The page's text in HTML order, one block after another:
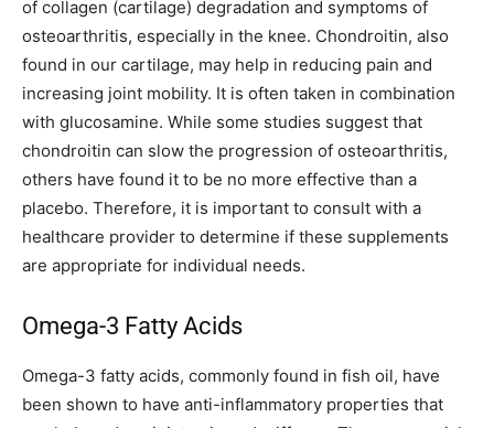
of collagen (cartilage) degradation and symptoms of
osteoarthritis, especially in the knee. Chondroitin, also
found in our cartilage, may help in reducing pain and
increasing joint mobility. It is often taken in combination
with glucosamine. While some studies suggest that
chondroitin can slow the progression of osteoarthritis,
others have found it to be no more effective than a
placebo. Therefore, it is important to consult with a
healthcare provider to determine if these supplements
are appropriate for individual needs.
Omega-3 Fatty Acids
Omega-3 fatty acids, commonly found in fish oil, have
been shown to have anti-inflammatory properties that